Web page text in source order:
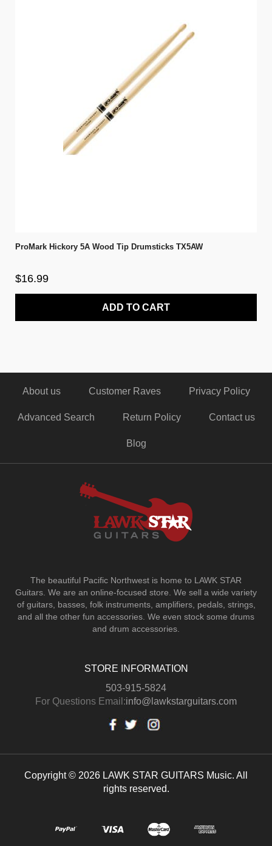
ProMark Hickory 5A Wood Tip Drumsticks TX5AW
$16.99
ADD TO CART
About us Customer Raves Privacy Policy
Advanced Search Return Policy Contact us
Blog
The beautiful Pacific Northwest is home to LAWK STAR
Guitars. We are an online-focused store. We sell a wide variety
of guitars, basses, folk instruments, amplifiers, pedals, strings,
and all the other fun accessories. We even stock some drums
and drum accessories.
STORE INFORMATION
503-915-5824
For Questions Email:info@lawkstarguitars.com
Copyright © 2026 LAWK STAR GUITARS Music. All
rights reserved.